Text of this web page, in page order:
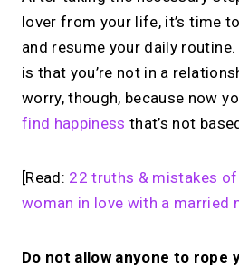
lover from your life, it’s time
and resume your daily
is that you’re not in a
worry, though, because now
find happiness that’s not
[Read: 22 truths & mistakes
woman in love with a married
Do not allow anyone to rope